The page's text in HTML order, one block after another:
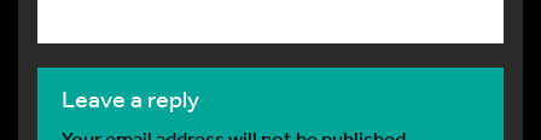
leave a reply